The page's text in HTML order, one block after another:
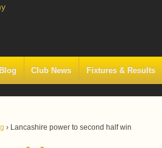
Club News Fixtures & Results
› Lancashire power to second half win